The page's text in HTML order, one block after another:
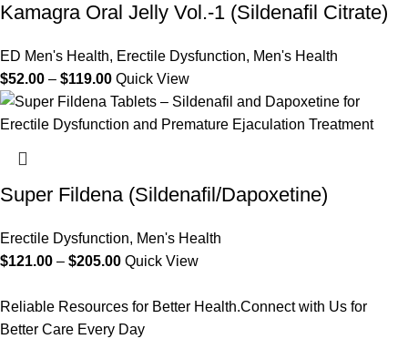
Kamagra Oral Jelly Vol.-1 (Sildenafil Citrate)
ED Men's Health, Erectile Dysfunction, Men's Health
$52.00 – $119.00 Quick View
Super Fildena (Sildenafil/Dapoxetine)
Erectile Dysfunction, Men's Health
$121.00 – $205.00 Quick View
Reliable Resources for Better Health.Connect with Us for
Better Care Every Day